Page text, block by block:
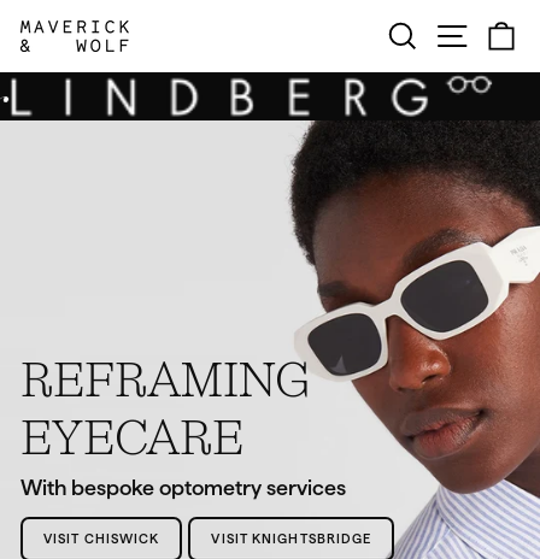
content
MAVERICK
&
WOLF
SEARCHSITE
REFRAMING
EYECARE
With bespoke optometry services
VISIT CHISWICK VISIT KNIGHTSBRIDGE